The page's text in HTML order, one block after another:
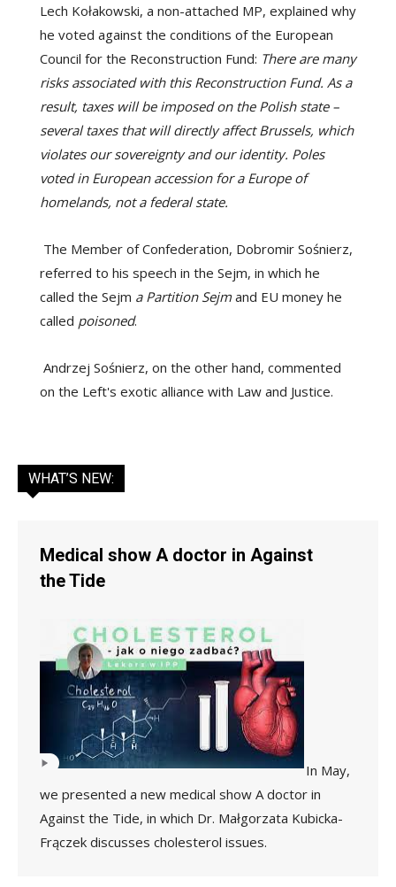
Lech Kołakowski, a non-attached MP, explained why
he voted against the conditions of the European
Council for the Reconstruction Fund: There are many
risks associated with this Reconstruction Fund. As a
result, taxes will be imposed on the Polish state –
several taxes that will directly affect Brussels, which
violates our sovereignty and our identity. Poles
voted in European accession for a Europe of
homelands, not a federal state.
The Member of Confederation, Dobromir Sośnierz,
referred to his speech in the Sejm, in which he
called the Sejm a Partition Sejm and EU money he
called poisoned.
Andrzej Sośnierz, on the other hand, commented
on the Left's exotic alliance with Law and Justice.
WHAT’S NEW:
Medical show A doctor in Against
the Tide
In May,
we presented a new medical show A doctor in
Against the Tide, in which Dr. Małgorzata Kubicka-
Frączek discusses cholesterol issues.